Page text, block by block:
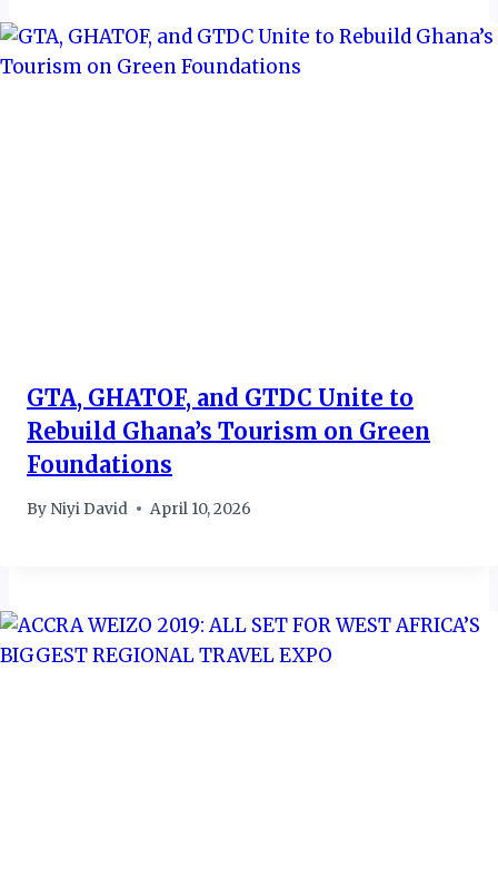
GTA, GHATOF, and GTDC Unite to
Rebuild Ghana’s Tourism on Green
Foundations
By Niyi David April 10, 2026